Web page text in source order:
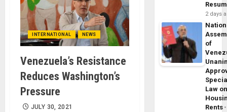
INTERNATIONAL NEWS
Venezuela’s Resistance
Reduces Washington’s
Pressure
JULY 30, 2021
2 days
of
Law
Rents